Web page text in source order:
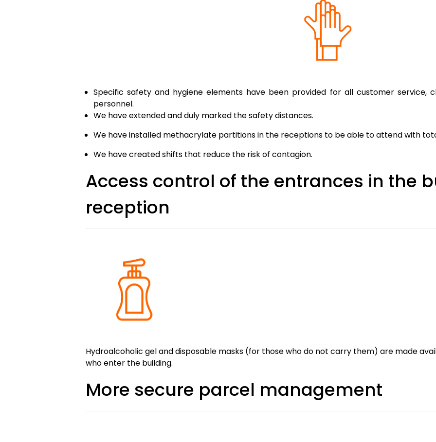
Specific safety and hygiene elements have been provided for all customer service,
personnel.
We have extended and duly marked the safety distances.
We have installed methacrylate partitions in the receptions to be able to attend with
We have created shifts that reduce the risk of contagion.
Access control of the entrances in the
reception
Hydroalcoholic gel and disposable masks (for those who do not carry them) are made
who enter the building.
More secure parcel management